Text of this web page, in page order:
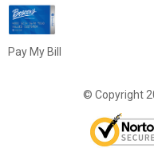
Pay My Bill
© Copyright